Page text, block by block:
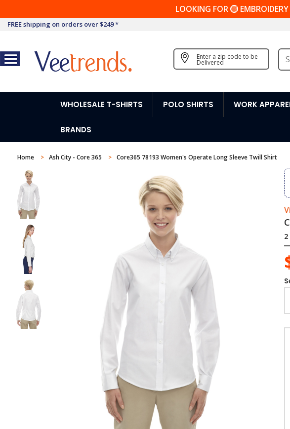
LOOKING FOR
FREE shipping on orders over $249 *
Enter a zip code to be
Delivered
WHOLESALE T-SHIRTS POLO SHIRTS WORK
BRANDS
Home Ash City - Core 365 Core365 78193 Women's Operate Long Sleeve Twill Shirt
2